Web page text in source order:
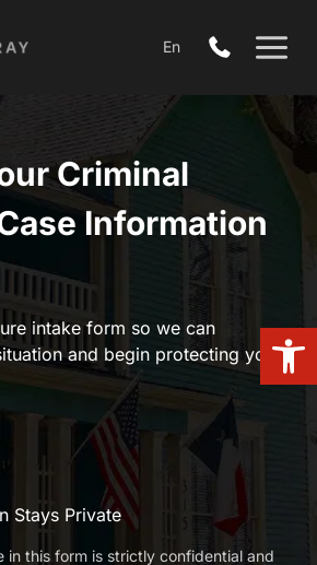
En
Criminal
Information
intake form so we can
and begin protecting your
Stays Private
in this form is strictly confidential and